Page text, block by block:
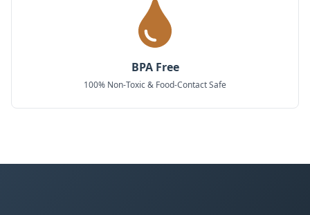
BPA Free
100% Non-Toxic & Food-Contact Safe